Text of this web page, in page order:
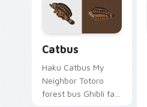
and magic glow.
Catbus
Haku Catbus My
Neighbor Totoro
forest bus Ghibli fan